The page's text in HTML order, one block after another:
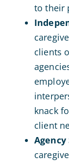
to their
clients
knack
client